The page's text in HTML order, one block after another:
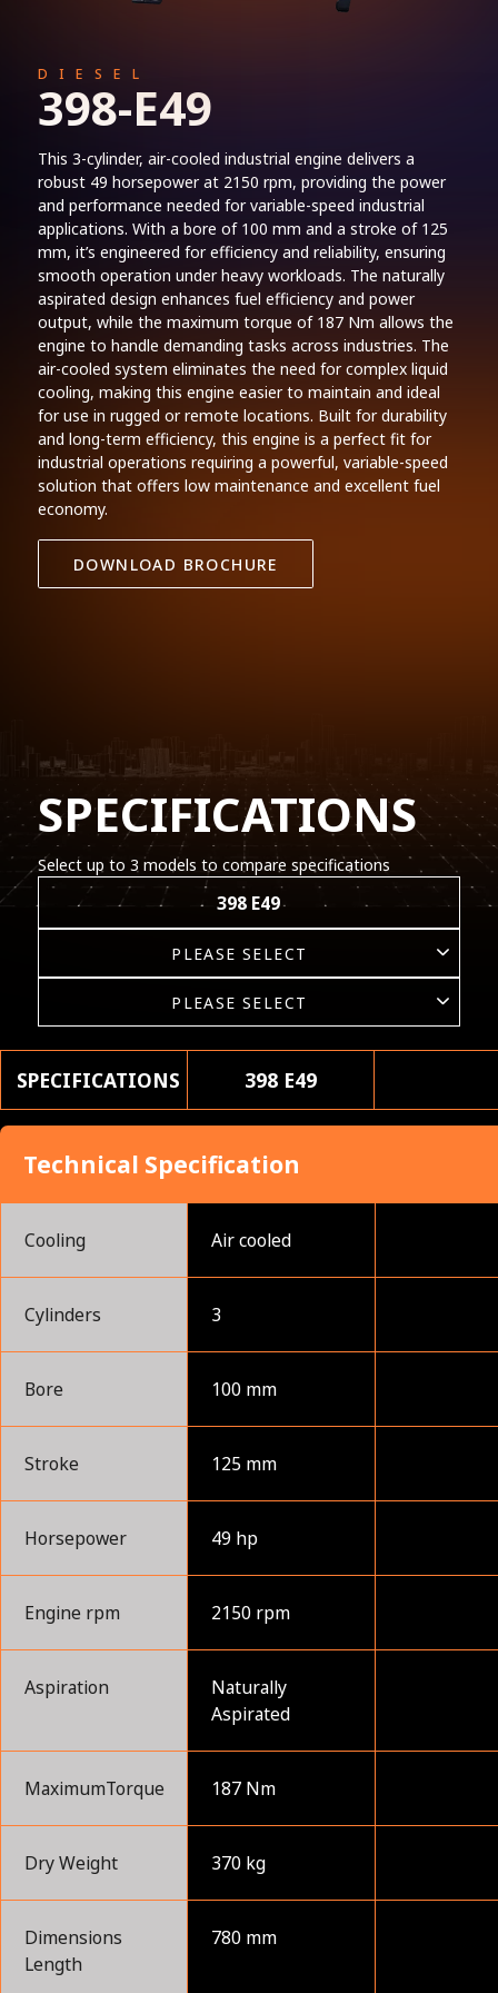
DIESEL
398-E49
This 3-cylinder, air-cooled industrial engine delivers a
robust 49 horsepower at 2150 rpm, providing the power
and performance needed for variable-speed industrial
applications. With a bore of 100 mm and a stroke of 125
mm, it’s engineered for efficiency and reliability, ensuring
smooth operation under heavy workloads. The naturally
aspirated design enhances fuel efficiency and power
output, while the maximum torque of 187 Nm allows the
engine to handle demanding tasks across industries. The
air-cooled system eliminates the need for complex liquid
cooling, making this engine easier to maintain and ideal
for use in rugged or remote locations. Built for durability
and long-term efficiency, this engine is a perfect fit for
industrial operations requiring a powerful, variable-speed
solution that offers low maintenance and excellent fuel
economy.
DOWNLOAD BROCHURE
SPECIFICATIONS
Select up to 3 models to compare specifications
398 E49
SPECIFICATIONS 398 E49
Technical Specification
Cooling Air cooled
Cylinders 3
Bore 100 mm
Stroke 125 mm
Horsepower 49 hp
Engine rpm 2150 rpm
Aspiration
Naturally
Aspirated
MaximumTorque 187 Nm
Dry Weight 370 kg
Dimensions
Length
780 mm